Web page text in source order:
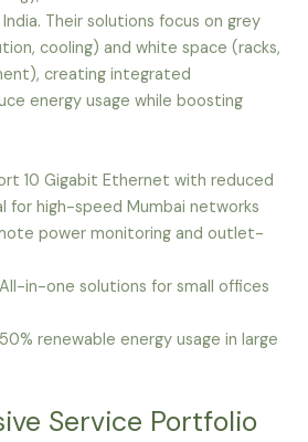
Their solutions focus on grey
cooling) and white space (racks,
creating integrated
energy usage while boosting
10 Gigabit Ethernet with reduced
for high-speed Mumbai networks
power monitoring and outlet-
in-one solutions for small offices
renewable energy usage in large
Service Portfolio